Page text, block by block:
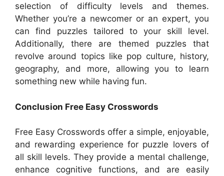
selection of difficulty levels and themes.
Whether you’re a newcomer or an expert, you
can find puzzles tailored to your skill level.
Additionally, there are themed puzzles that
revolve around topics like pop culture, history,
geography, and more, allowing you to learn
something new while having fun.
Conclusion Free Easy Crosswords
Free Easy Crosswords offer a simple, enjoyable,
and rewarding experience for puzzle lovers of
all skill levels. They provide a mental challenge,
enhance cognitive functions, and are easily